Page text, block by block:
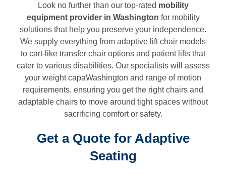
Look no further than our top-rated mobility
equipment provider in Washington for mobility
solutions that help you preserve your independence.
We supply everything from adaptive lift chair models
to cart-like transfer chair options and patient lifts that
cater to various disabilities. Our specialists will assess
your weight capaWashington and range of motion
requirements, ensuring you get the right chairs and
adaptable chairs to move around tight spaces without
sacrificing comfort or safety.
Get a Quote for Adaptive
Seating